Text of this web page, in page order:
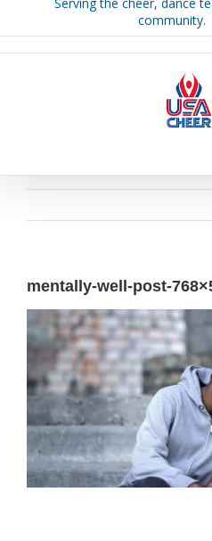
community.
mentally-well-post-